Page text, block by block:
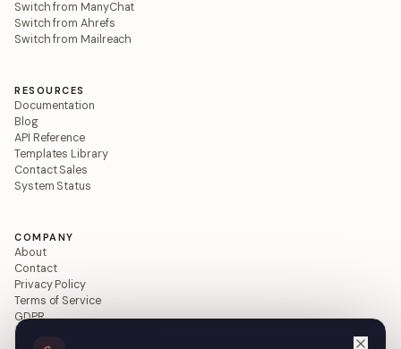
Switch from ManyChat
Switch from Ahrefs
Switch from Mailreach
RESOURCES
Documentation
Blog
API Reference
Templates Library
Contact Sales
System Status
COMPANY
About
Contact
Privacy Policy
Terms of Service
GDPR
Data Processing Agreement